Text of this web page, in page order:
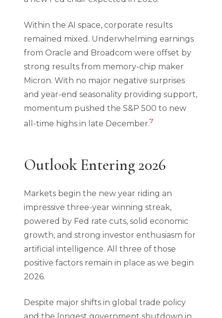
Within the AI space, corporate results
remained mixed. Underwhelming earnings
from Oracle and Broadcom were offset by
strong results from memory-chip maker
Micron. With no major negative surprises
and year-end seasonality providing support,
momentum pushed the S&P 500 to new
all-time highs in late December.7
Outlook Entering 2026
Markets begin the new year riding an
impressive three-year winning streak,
powered by Fed rate cuts, solid economic
growth, and strong investor enthusiasm for
artificial intelligence. All three of those
positive factors remain in place as we begin
2026.
Despite major shifts in global trade policy